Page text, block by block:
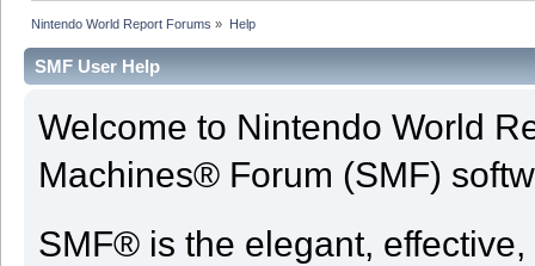
Nintendo World Report Forums » Help
SMF User Help
Welcome to Nintendo World
Machines® Forum (SMF)
SMF® is the elegant,